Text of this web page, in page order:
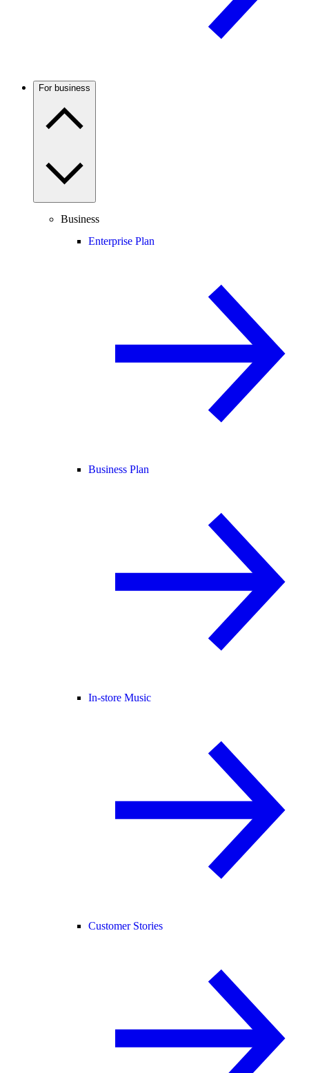
For business
Business
Enterprise Plan
Business Plan
In-store Music
Customer Stories